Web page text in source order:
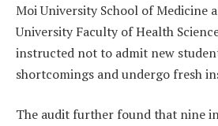
Moi University School of Medicine
University Faculty of Health
instructed not to admit new
shortcomings and undergo fresh
The audit further found that nine